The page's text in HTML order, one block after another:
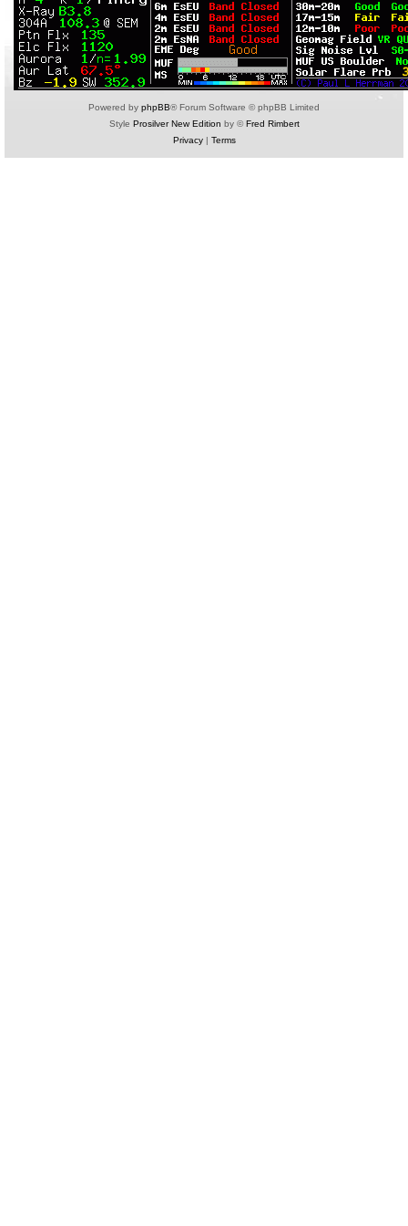
Powered by phpBB® Forum Software © phpBB Limited
Style Prosilver New Edition by © Fred Rimbert
Privacy| Terms